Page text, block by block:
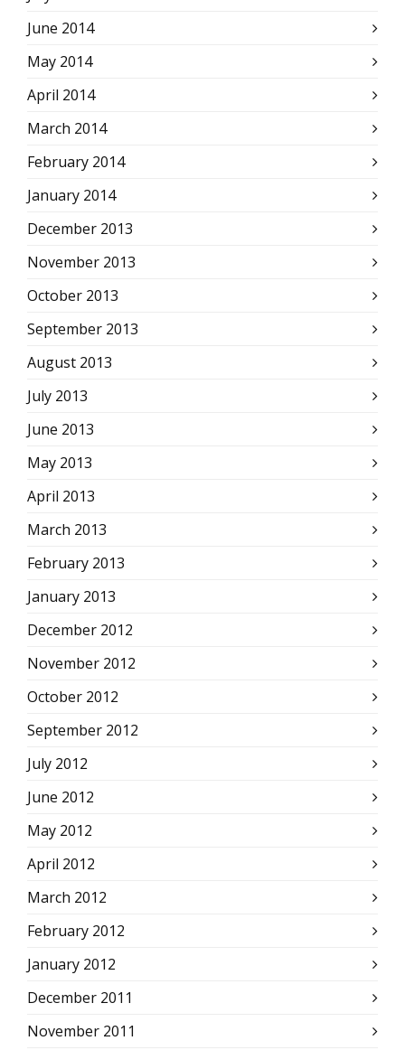
June 2014
May 2014
April 2014
March 2014
February 2014
January 2014
December 2013
November 2013
October 2013
September 2013
August 2013
July 2013
June 2013
May 2013
April 2013
March 2013
February 2013
January 2013
December 2012
November 2012
October 2012
September 2012
July 2012
June 2012
May 2012
April 2012
March 2012
February 2012
January 2012
December 2011
November 2011